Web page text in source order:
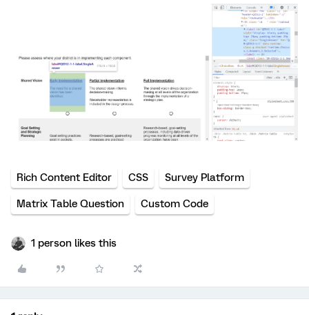
Rich Content Editor CSS Survey Platform
Matrix Table Question Custom Code
1 person likes this